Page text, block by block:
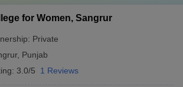
for Women, Sangrur
Private
, Punjab
3.0/5 1 Reviews